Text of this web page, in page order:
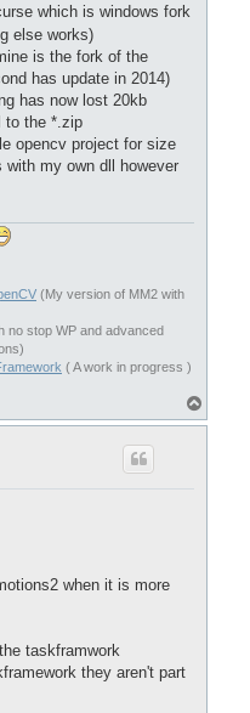
which is windows fork
else works)
is the fork of the
has update in 2014)
has now lost 20kb
to the *.zip
opencv project for size
my own dll however
(My version of MM2 with
no stop WP and advanced
( A work in progress )
o
when it is more
taskframwork
they aren't part